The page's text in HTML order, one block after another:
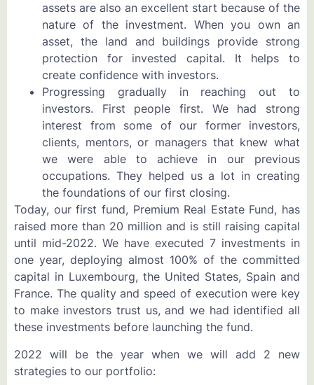
assets are also an excellent start because of the
nature of the investment. When you own an
asset, the land and buildings provide strong
protection for invested capital. It helps to
create confidence with investors.
Progressing gradually in reaching out to
investors. First people first. We had strong
interest from some of our former investors,
clients, mentors, or managers that knew what
we were able to achieve in our previous
occupations. They helped us a lot in creating
the foundations of our first closing.
Today, our first fund, Premium Real Estate Fund, has
raised more than 20 million and is still raising capital
until mid-2022. We have executed 7 investments in
one year, deploying almost 100% of the committed
capital in Luxembourg, the United States, Spain and
France. The quality and speed of execution were key
to make investors trust us, and we had identified all
these investments before launching the fund.
2022 will be the year when we will add 2 new
strategies to our portfolio: